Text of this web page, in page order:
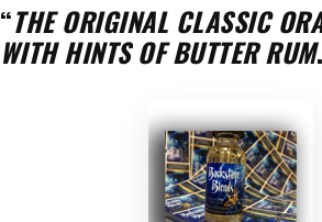
“THE ORIGINAL CLASSIC
WITH HINTS OF BUTTER RUM